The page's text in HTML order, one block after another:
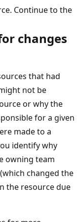
Continue to the
changes
that had
not be
or why the
for a given
made to a
identify why
owning team
changed the
the resource due